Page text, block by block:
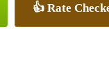
👍 Rate